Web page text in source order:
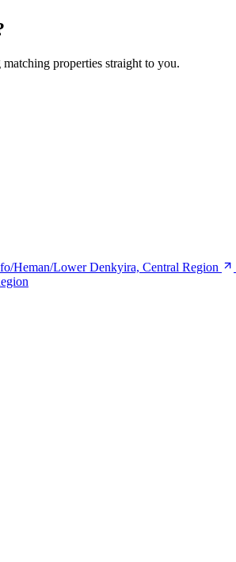
properties straight to you.
Heman/Lower Denkyira, Central Region